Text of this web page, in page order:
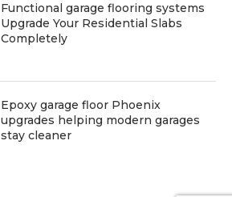
Functional garage flooring systems
Upgrade Your Residential Slabs
Completely
Epoxy garage floor Phoenix
upgrades helping modern garages
stay cleaner